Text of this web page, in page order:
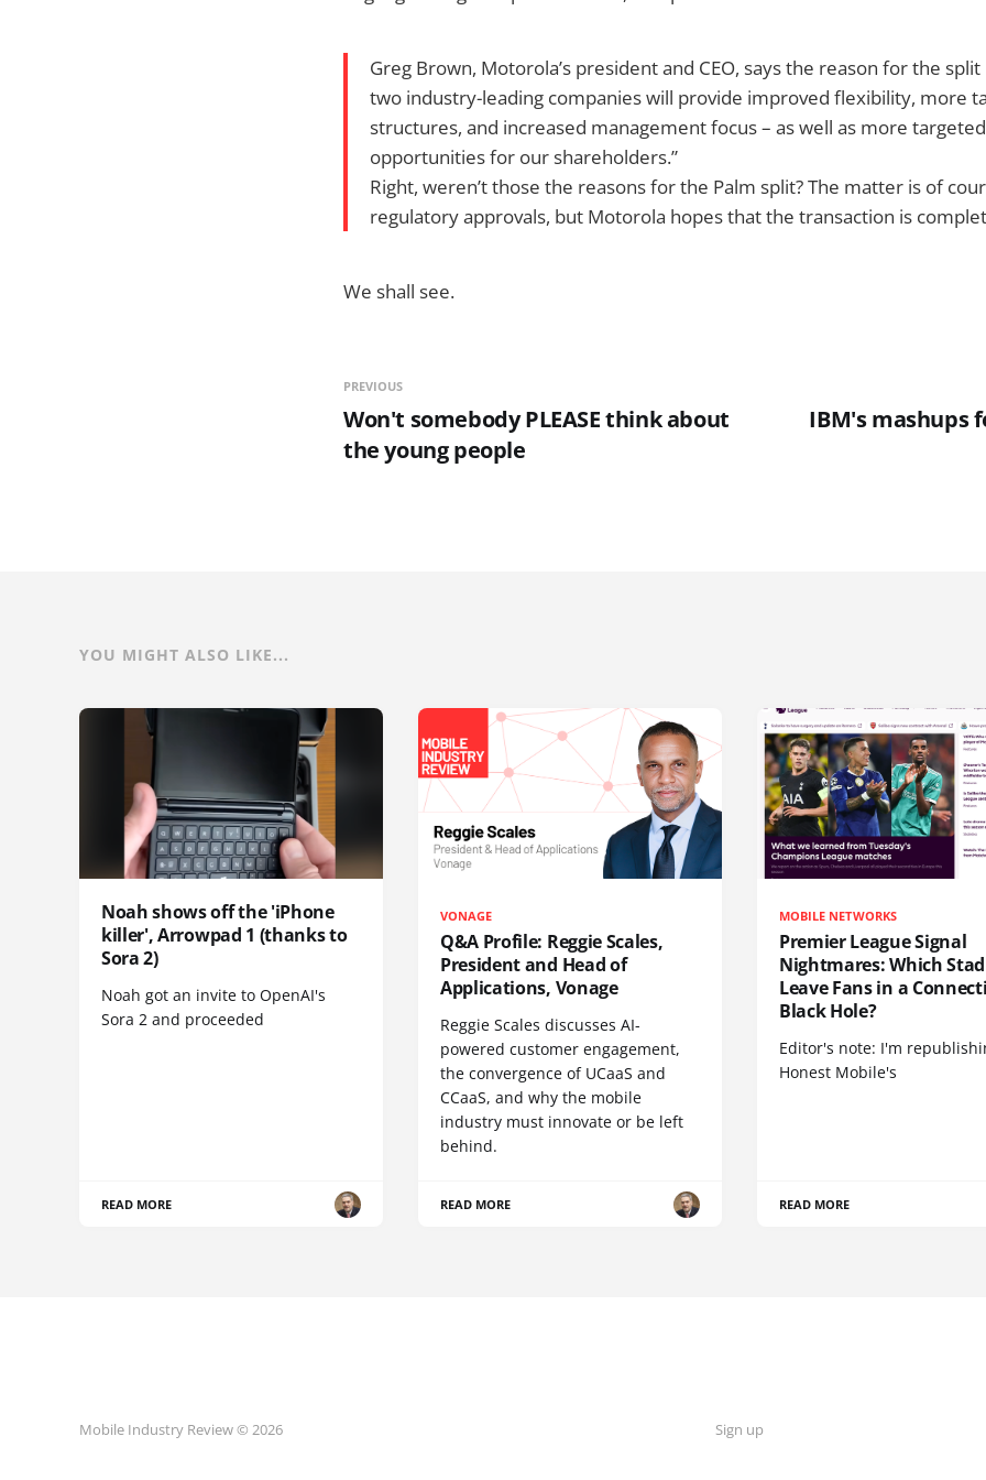
Greg Brown, Motorola’s president and CEO, says the reason for the split
two industry-leading companies will provide improved flexibility, more
structures, and increased management focus – as well as more
opportunities for our shareholders.”
Right, weren’t those the reasons for the Palm split? The matter is of
regulatory approvals, but Motorola hopes that the transaction is
We shall see.
PREVIOUS
Won't somebody PLEASE think about
the young people
IBM's mashups
YOU MIGHT ALSO LIKE...
Noah shows off the 'iPhone
killer', Arrowpad 1 (thanks to
Sora 2)
Noah got an invite to OpenAI's
Sora 2 and proceeded
READ MORE
VONAGE
Q&A Profile: Reggie Scales,
President and Head of
Applications, Vonage
Reggie Scales discusses AI-
powered customer engagement,
the convergence of UCaaS and
CCaaS, and why the mobile
industry must innovate or be left
behind.
READ MORE
MOBILE NETWORKS
Premier League Signal
Nightmares: Which
Leave Fans in a
Black Hole?
Editor's note: I'm
Honest Mobile's
READ MORE
Mobile Industry Review © 2026 Sign up